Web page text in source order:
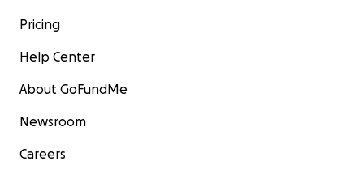
Pricing
Help Center
About GoFundMe
Newsroom
Careers